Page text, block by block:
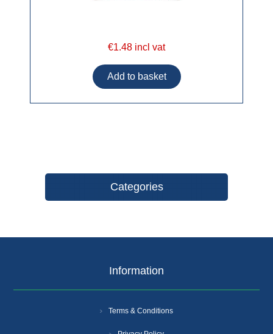
€1.48 incl vat
Categories
Information
Terms & Conditions